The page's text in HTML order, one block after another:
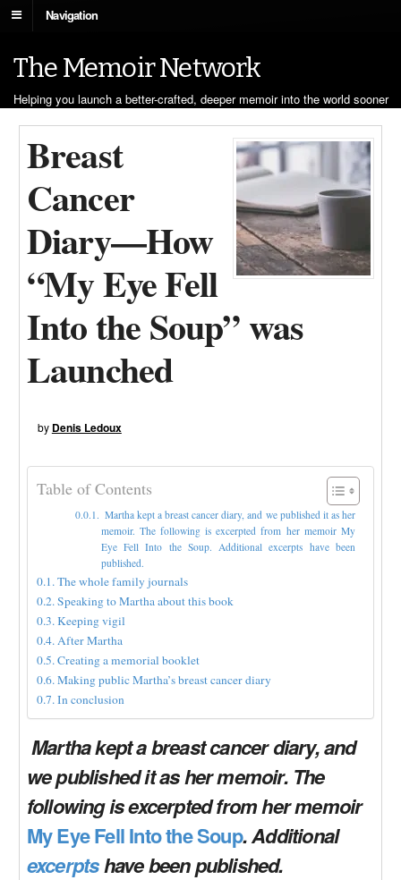
Navigation
The Memoir Network
Helping you launch a better-crafted, deeper memoir into the world sooner
Breast
Cancer
Diary—How
“My Eye Fell
Into the Soup” was
Launched
by Denis Ledoux
Table of Contents
Martha kept a breast cancer diary, and we published it as her
memoir. The following is excerpted from her memoir My
Eye Fell Into the Soup. Additional excerpts have been
published.
The whole family journals
Speaking to Martha about this book
Keeping vigil
After Martha
Creating a memorial booklet
Making public Martha’s breast cancer diary
In conclusion
Martha kept a breast cancer diary, and
we published it as her memoir. The
following is excerpted from her memoir
My Eye Fell Into the Soup. Additional
excerptshave been published.